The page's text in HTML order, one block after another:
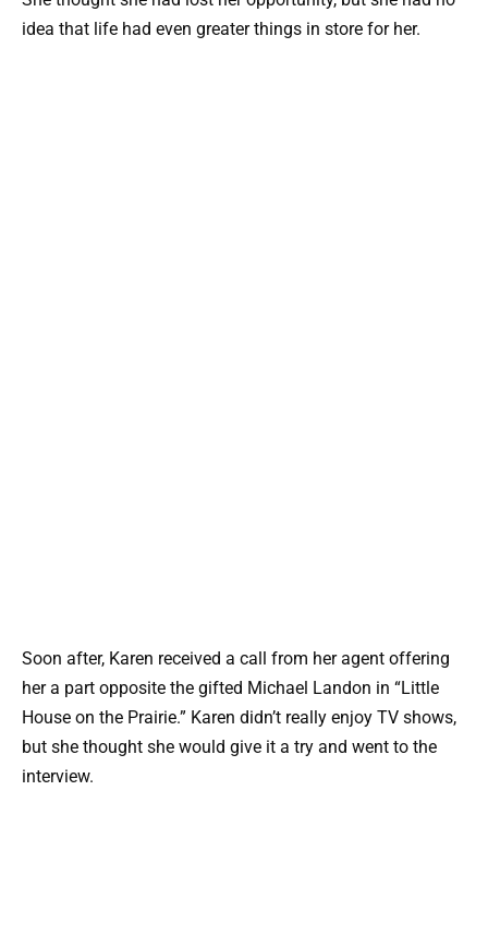
idea that life had even greater things in store for her.
Soon after, Karen received a call from her agent offering
her a part opposite the gifted Michael Landon in “Little
House on the Prairie.” Karen didn’t really enjoy TV shows,
but she thought she would give it a try and went to the
interview.